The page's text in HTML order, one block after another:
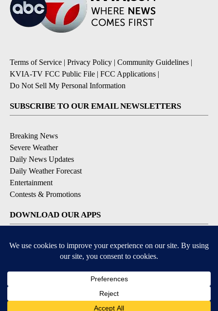
Terms of Service | Privacy Policy | Community Guidelines |
KVIA-TV FCC Public File | FCC Applications |
Do Not Sell My Personal Information
SUBSCRIBE TO OUR EMAIL NEWSLETTERS
Breaking News
Severe Weather
Daily News Updates
Daily Weather Forecast
Entertainment
Contests & Promotions
DOWNLOAD OUR APPS
Available for iOS and Android